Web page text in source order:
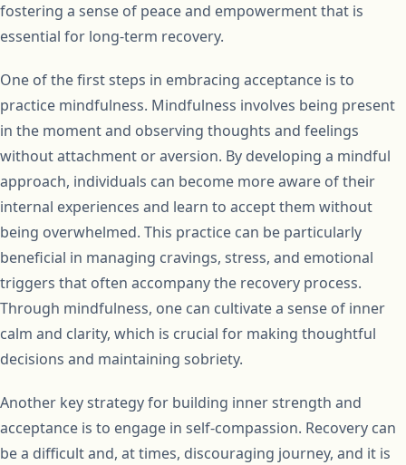
fostering a sense of peace and empowerment that is
essential for long-term recovery.
One of the first steps in embracing acceptance is to
practice mindfulness. Mindfulness involves being present
in the moment and observing thoughts and feelings
without attachment or aversion. By developing a mindful
approach, individuals can become more aware of their
internal experiences and learn to accept them without
being overwhelmed. This practice can be particularly
beneficial in managing cravings, stress, and emotional
triggers that often accompany the recovery process.
Through mindfulness, one can cultivate a sense of inner
calm and clarity, which is crucial for making thoughtful
decisions and maintaining sobriety.
Another key strategy for building inner strength and
acceptance is to engage in self-compassion. Recovery can
be a difficult and, at times, discouraging journey, and it is